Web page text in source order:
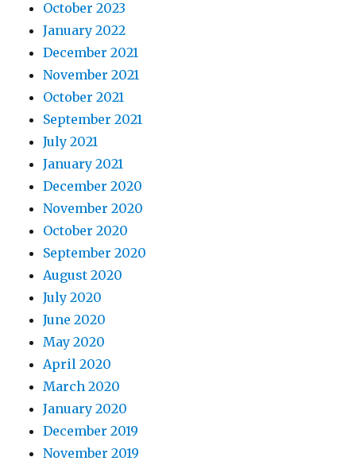
October 2023
January 2022
December 2021
November 2021
October 2021
September 2021
July 2021
January 2021
December 2020
November 2020
October 2020
September 2020
August 2020
July 2020
June 2020
May 2020
April 2020
March 2020
January 2020
December 2019
November 2019